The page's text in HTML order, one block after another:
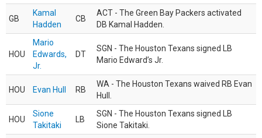
GB
Kamal
Hadden
CB
ACT - The Green Bay Packers activated
DB Kamal Hadden.
HOU
Mario
Edwards,
Jr.
DT
SGN - The Houston Texans signed LB
Mario Edward’s Jr.
HOU Evan Hull RB
WA - The Houston Texans waived RB Evan
Hull.
HOU
Sione
Takitaki
LB
SGN - The Houston Texans signed LB
Sione Takitaki.